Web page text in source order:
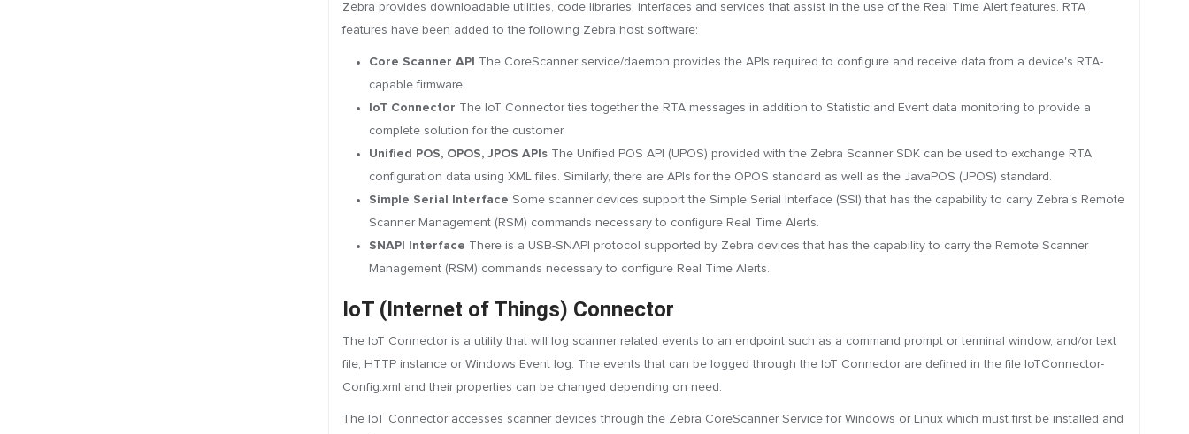
Zebra provides downloadable utilities, code libraries, interfaces and services that assist in the use of the Real Time Alert features. RTA
features have been added to the following Zebra host software:
Core Scanner API The CoreScanner service/daemon provides the APIs required to configure and receive data from a device's RTA-
capable firmware.
IoT Connector The IoT Connector ties together the RTA messages in addition to Statistic and Event data monitoring to provide a
complete solution for the customer.
Unified POS, OPOS, JPOS APIs The Unified POS API (UPOS) provided with the Zebra Scanner SDK can be used to exchange RTA
configuration data using XML files. Similarly, there are APIs for the OPOS standard as well as the JavaPOS (JPOS) standard.
Simple Serial Interface Some scanner devices support the Simple Serial Interface (SSI) that has the capability to carry Zebra's Remote
Scanner Management (RSM) commands necessary to configure Real Time Alerts.
SNAPI Interface There is a USB-SNAPI protocol supported by Zebra devices that has the capability to carry the Remote Scanner
Management (RSM) commands necessary to configure Real Time Alerts.
IoT (Internet of Things) Connector
The IoT Connector is a utility that will log scanner related events to an endpoint such as a command prompt or terminal window, and/or text
file, HTTP instance or Windows Event log. The events that can be logged through the IoT Connector are defined in the file IoTConnector-
Config.xml and their properties can be changed depending on need.
The IoT Connector accesses scanner devices through the Zebra CoreScanner Service for Windows or Linux which must first be installed and